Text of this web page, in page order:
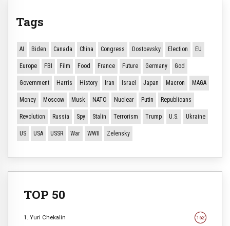
Tags
AI Biden Canada China Congress Dostoevsky Election EU
Europe FBI Film Food France Future Germany God
Government Harris History Iran Israel Japan Macron MAGA
Money Moscow Musk NATO Nuclear Putin Republicans
Revolution Russia Spy Stalin Terrorism Trump U.S. Ukraine
US USA USSR War WWII Zelensky
TOP 50
1. Yuri Chekalin 162